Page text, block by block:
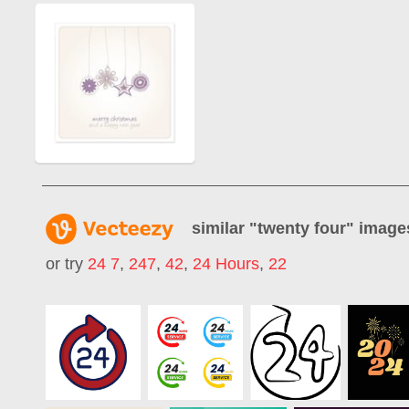
similar "twenty four"
or try 24 7, 247, 42, 24 Hours, 22